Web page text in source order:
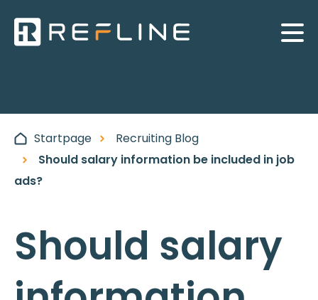
Startpage
Recruiting Blog
Should salary information be included in job
ads?
Should salary